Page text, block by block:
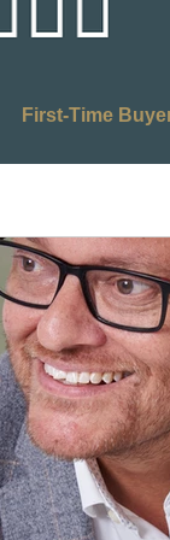
First-Time
Retirement
Buy Social